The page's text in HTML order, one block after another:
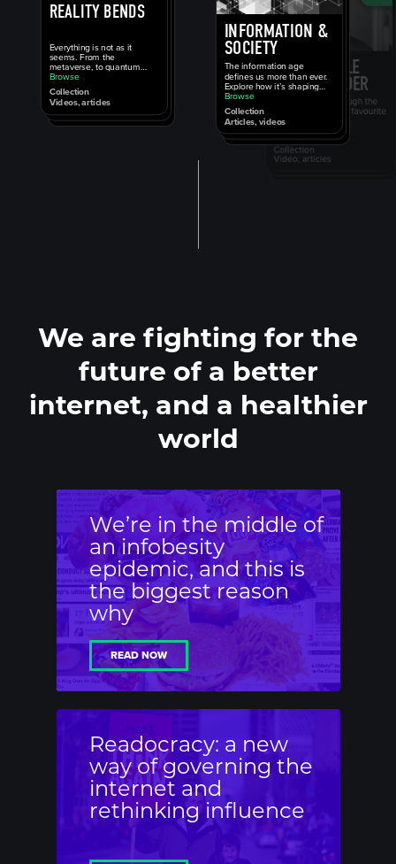
REALITY BENDS
Everything is not as it
seems. From the
metaverse, to quantum
physics, propaganda, and
more.
Browse
Collection
Videos, articles
INFORMATION &
SOCIETY
The information age
defines us more than ever.
Explore how it’s shaping
us.
Browse
Collection
Articles, videos
We are fighting for the
future of a better
internet, and a healthier
world
We’re in the middle of
an infobesity
epidemic, and this is
the biggest reason
why
READ NOW
Readocracy: a new
way of governing the
internet and
rethinking influence